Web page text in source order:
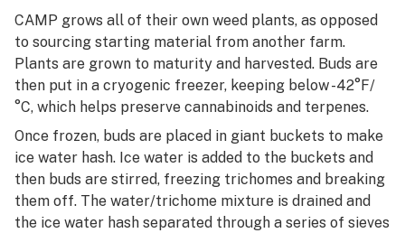
CAMP grows all of their own weed plants, as opposed
to sourcing starting material from another farm.
Plants are grown to maturity and harvested. Buds are
then put in a cryogenic freezer, keeping below -42°F/
°C, which helps preserve cannabinoids and terpenes.
Once frozen, buds are placed in giant buckets to make
ice water hash. Ice water is added to the buckets and
then buds are stirred, freezing trichomes and breaking
them off. The water/trichome mixture is drained and
the ice water hash separated through a series of sieves